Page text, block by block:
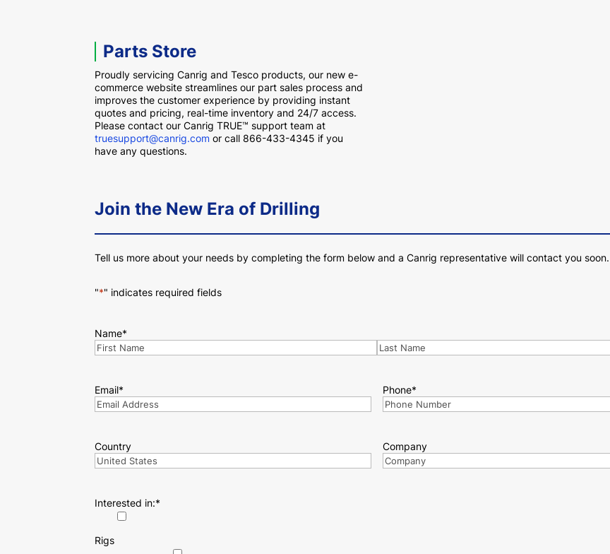
Parts Store
Proudly servicing Canrig and Tesco products, our new e-
commerce website streamlines our part sales process and
improves the customer experience by providing instant
quotes and pricing, real-time inventory and 24/7 access.
Please contact our Canrig TRUE™ support team at
truesupport@canrig.com or call 866-433-4345 if you
have any questions.
Join the New Era of Drilling
Tell us more about your needs by completing the form below and a Canrig representative will contact you soon.
"*" indicates required fields
Name*
Email* Phone*
Country Company
Interested in:*
Rigs